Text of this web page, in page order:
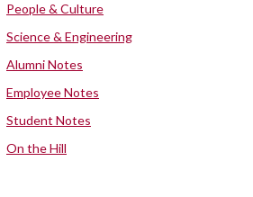
People & Culture
Science & Engineering
Alumni Notes
Employee Notes
Student Notes
On the Hill